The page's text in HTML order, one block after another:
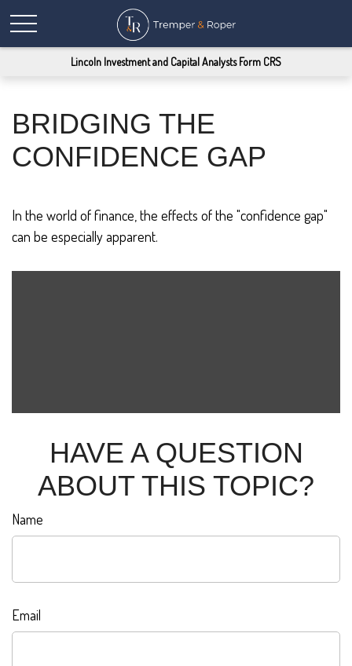
Lincoln Investment and Capital Analysts Form CRS
BRIDGING THE
CONFIDENCE GAP
In the world of finance, the effects of the "confidence gap"
can be especially apparent.
HAVE A QUESTION
ABOUT THIS TOPIC?
Name
Email